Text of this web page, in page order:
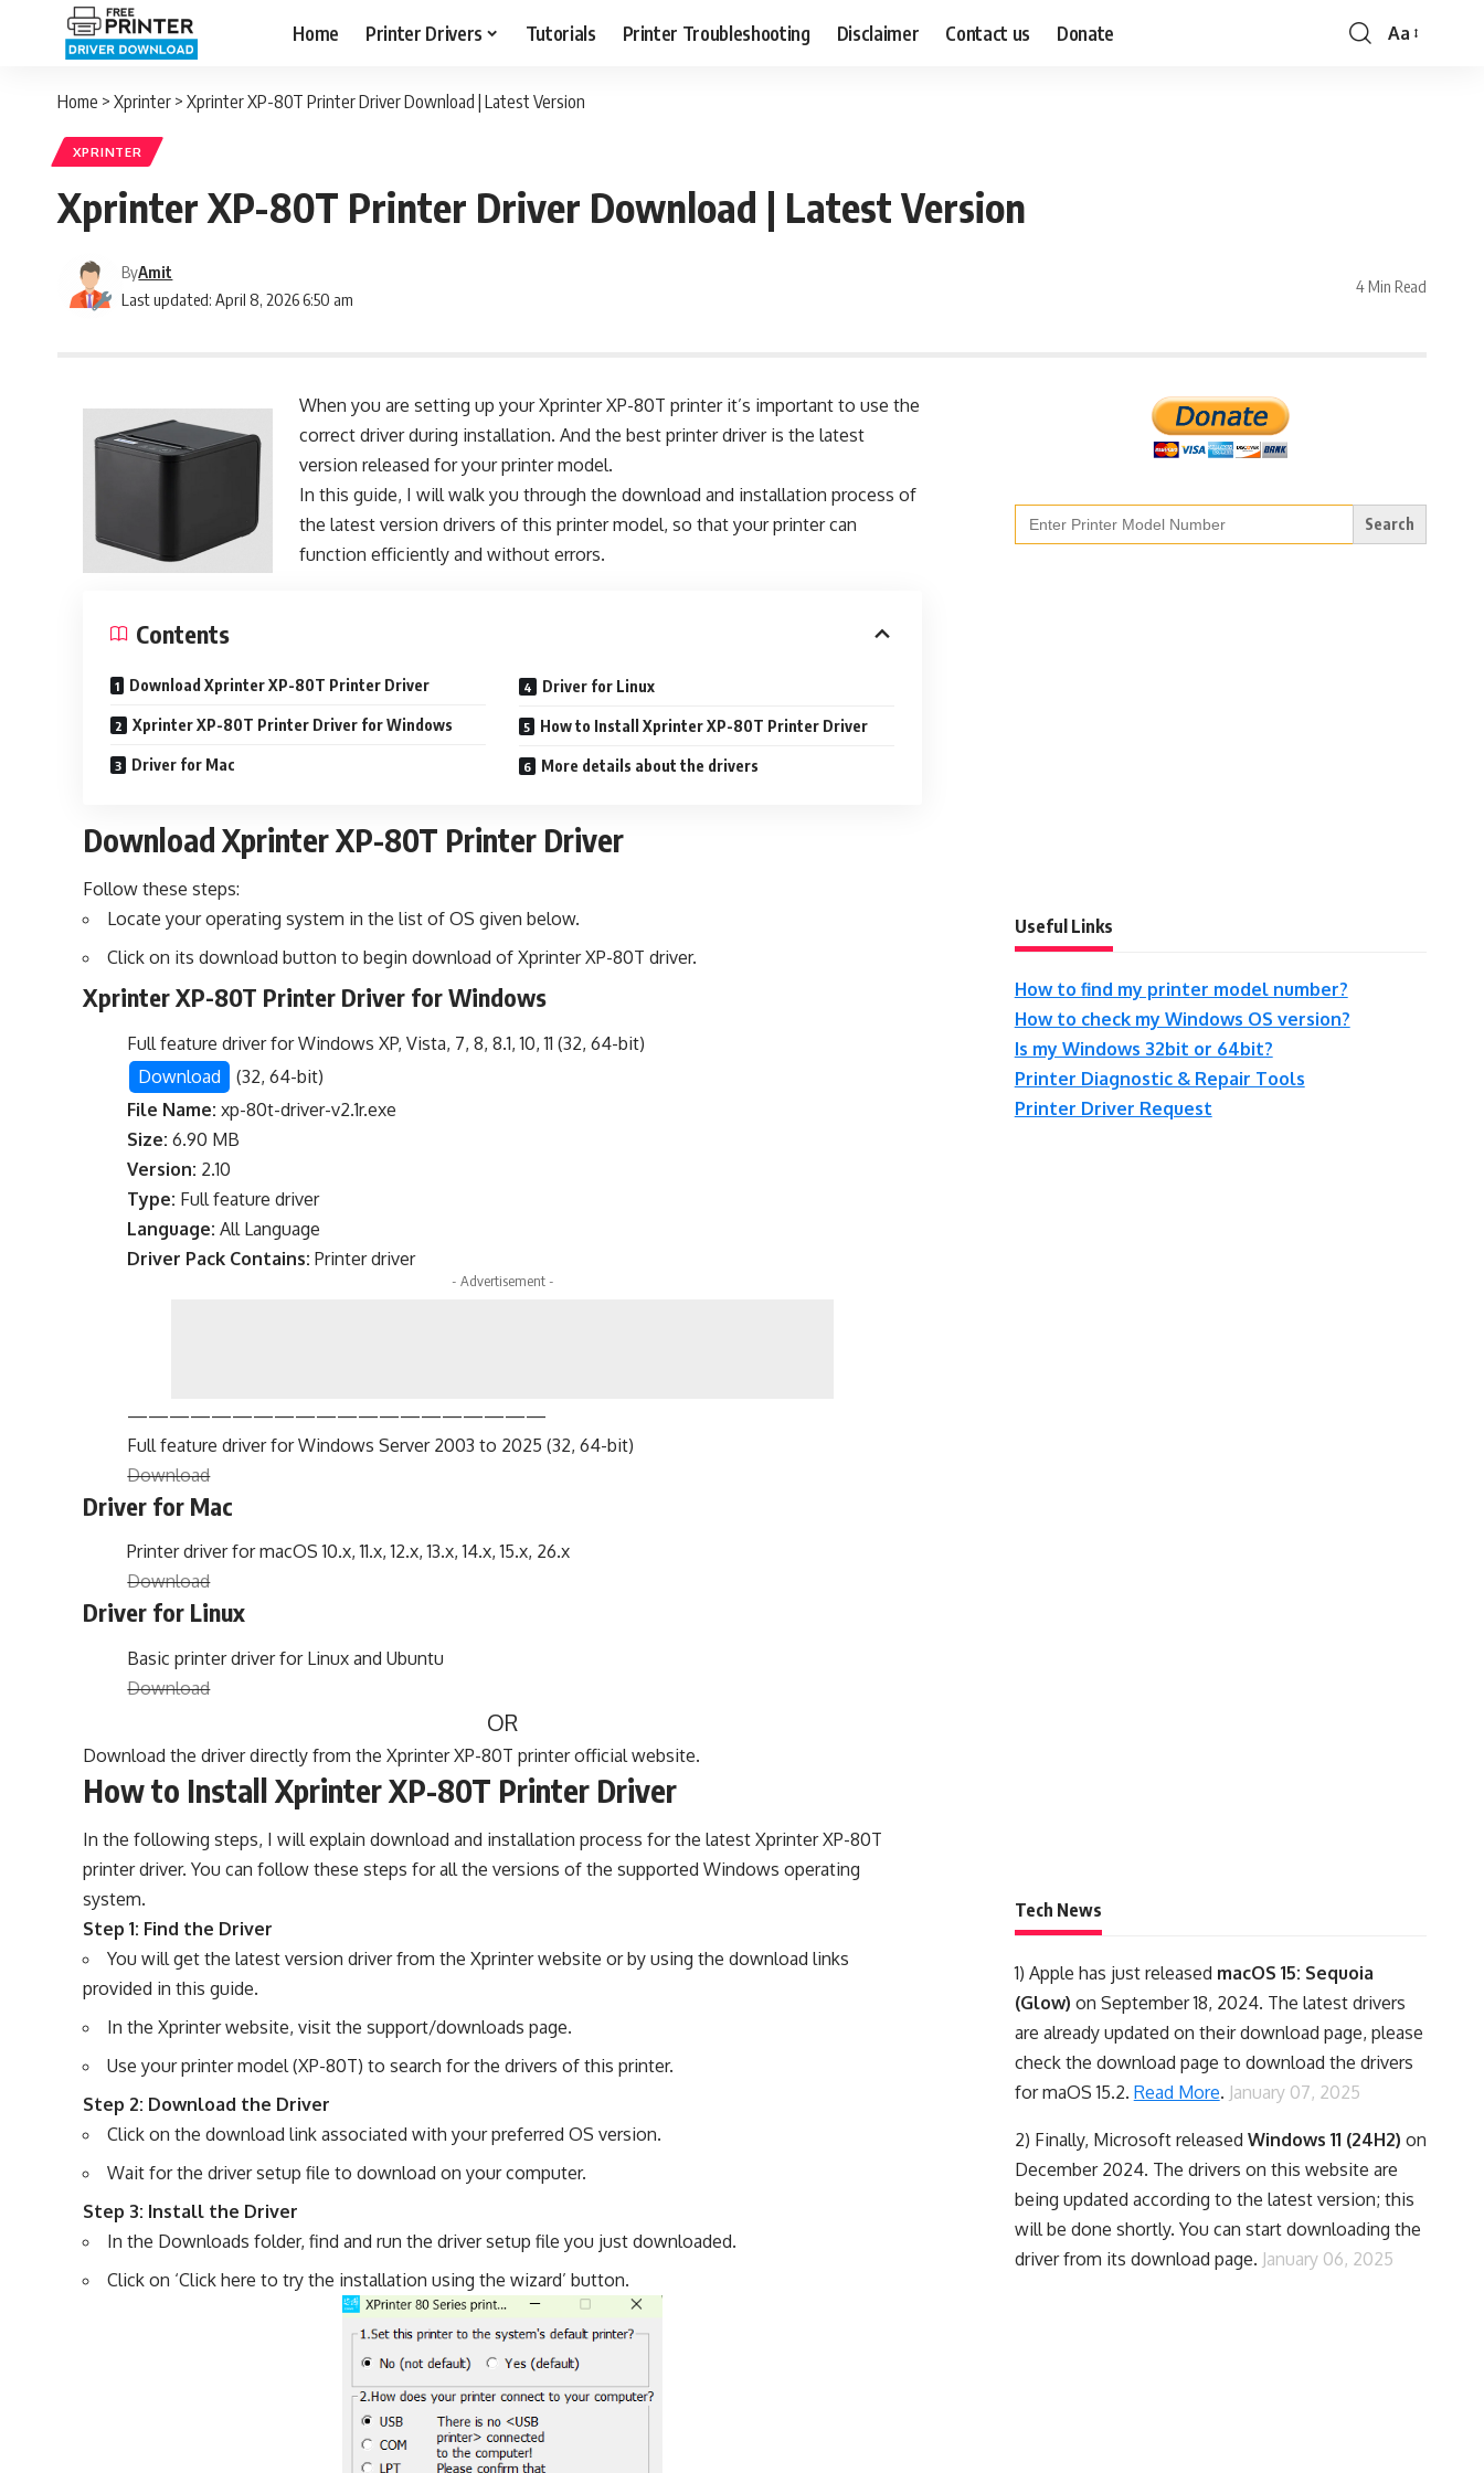
Home Printer Drivers Tutorials Printer Troubleshooting Disclaimer Contact us Donate
Font
Aa
Home > Xprinter > Xprinter XP-80T Printer Driver Download | Latest Version
XPRINTER
Xprinter XP-80T Printer Driver Download | Latest Version
Last updated: April 8, 2026 6:50 am
ByAmit
4 Min Read
When you are setting up your Xprinter XP-80T printer it’s important to use the
correct driver during installation. And the best printer driver is the latest
version released for your printer model.
In this guide, I will walk you through the download and installation process of
the latest version drivers of this printer model, so that your printer can
function efficiently and without errors.
Contents
Download Xprinter XP-80T Printer Driver
Xprinter XP-80T Printer Driver for Windows
Driver for Mac
Driver for Linux
How to Install Xprinter XP-80T Printer Driver
More details about the drivers
Download Xprinter XP-80T Printer Driver
Follow these steps:
Locate your operating system in the list of OS given below.
Click on its download button to begin download of Xprinter XP-80T driver.
Xprinter XP-80T Printer Driver for Windows
Full feature driver for Windows XP, Vista, 7, 8, 8.1, 10, 11 (32, 64-bit)
Download
(32, 64-bit)
File Name: xp-80t-driver-v2.1r.exe
Size: 6.90 MB
Version: 2.10
Type: Full feature driver
Language: All Language
Driver Pack Contains: Printer driver
- Advertisement -
————————————————————
Full feature driver for Windows Server 2003 to 2025 (32, 64-bit)
Download
Driver for Mac
Printer driver for macOS 10.x, 11.x, 12.x, 13.x, 14.x, 15.x, 26.x
Download
Driver for Linux
Basic printer driver for Linux and Ubuntu
Download
OR
Download the driver directly from the Xprinter XP-80T printer official website.
How to Install Xprinter XP-80T Printer Driver
In the following steps, I will explain download and installation process for the latest Xprinter XP-80T
printer driver. You can follow these steps for all the versions of the supported Windows operating
system.
Step 1: Find the Driver
You will get the latest version driver from the Xprinter website or by using the download links
provided in this guide.
In the Xprinter website, visit the support/downloads page.
Use your printer model (XP-80T) to search for the drivers of this printer.
Step 2: Download the Driver
Click on the download link associated with your preferred OS version.
Wait for the driver setup file to download on your computer.
Step 3: Install the Driver
In the Downloads folder, find and run the driver setup file you just downloaded.
Click on ‘Click here to try the installation using the wizard’ button.
Search
for:
Useful Links
How to find my printer model number?
How to check my Windows OS version?
Is my Windows 32bit or 64bit?
Printer Diagnostic & Repair Tools
Printer Driver Request
Tech News
1) Apple has just released macOS 15: Sequoia
(Glow) on September 18, 2024. The latest drivers
are already updated on their download page, please
check the download page to download the drivers
for maOS 15.2. Read More. January 07, 2025
2) Finally, Microsoft released Windows 11 (24H2) on
December 2024. The drivers on this website are
being updated according to the latest version; this
will be done shortly. You can start downloading the
driver from its download page. January 06, 2025